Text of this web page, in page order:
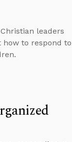
leaders
to respond to